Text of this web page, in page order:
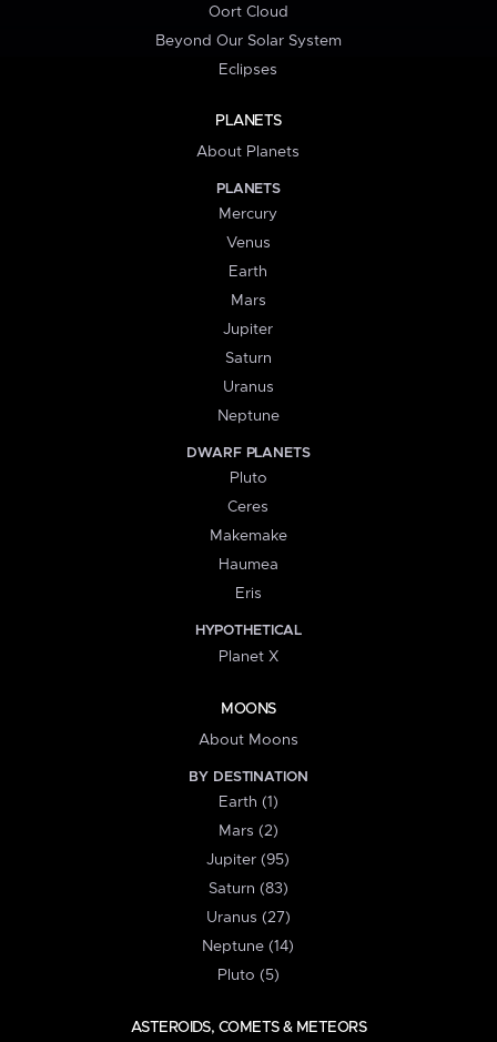
Oort Cloud
Beyond Our Solar System
Eclipses
PLANETS
About Planets
PLANETS
Mercury
Venus
Earth
Mars
Jupiter
Saturn
Uranus
Neptune
DWARF PLANETS
Pluto
Ceres
Makemake
Haumea
Eris
HYPOTHETICAL
Planet X
MOONS
About Moons
BY DESTINATION
Earth (1)
Mars (2)
Jupiter (95)
Saturn (83)
Uranus (27)
Neptune (14)
Pluto (5)
ASTEROIDS, COMETS & METEORS